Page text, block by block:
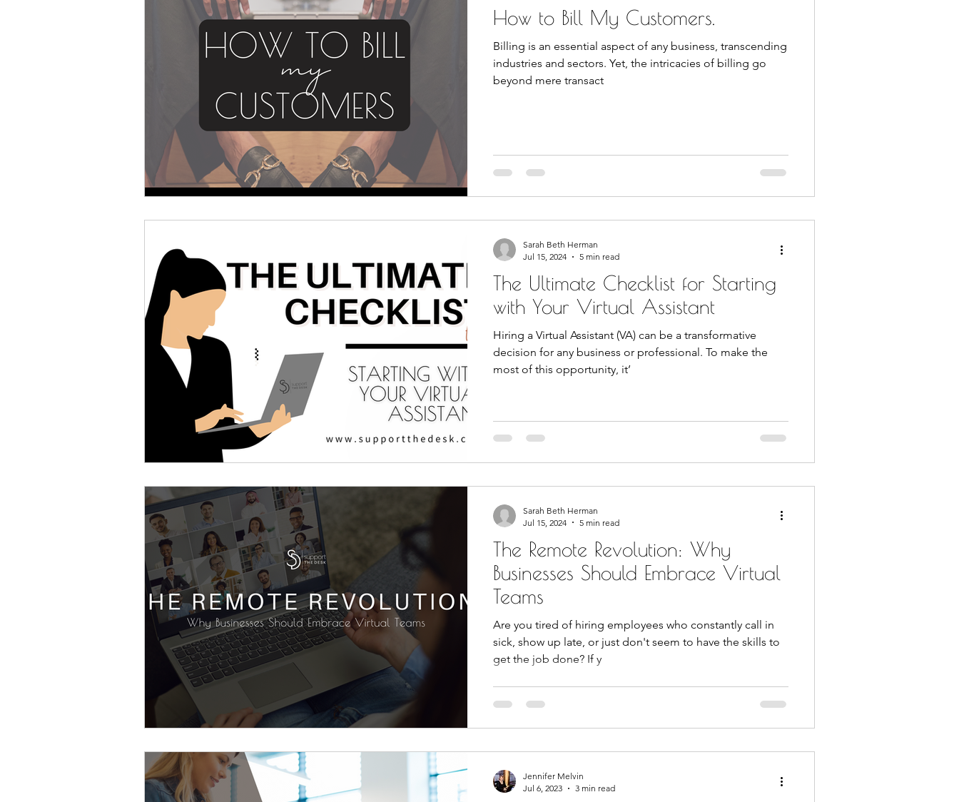
How to Bill My Customers.
Billing is an essential aspect of any business, transcending
industries and sectors. Yet, the intricacies of billing go
beyond mere transact
The Ultimate Checklist for Starting
with Your Virtual Assistant
Hiring a Virtual Assistant (VA) can be a transformative
decision for any business or professional. To make the
most of this opportunity, it’
Sarah Beth Herman
Jul 15, 2024
5 min read
The Remote Revolution: Why
Businesses Should Embrace Virtual
Teams
Are you tired of hiring employees who constantly call in
sick, show up late, or just don't seem to have the skills to
get the job done? If y
Sarah Beth Herman
Jul 15, 2024
5 min read
Jennifer Melvin
Jul 6, 2023
3 min read